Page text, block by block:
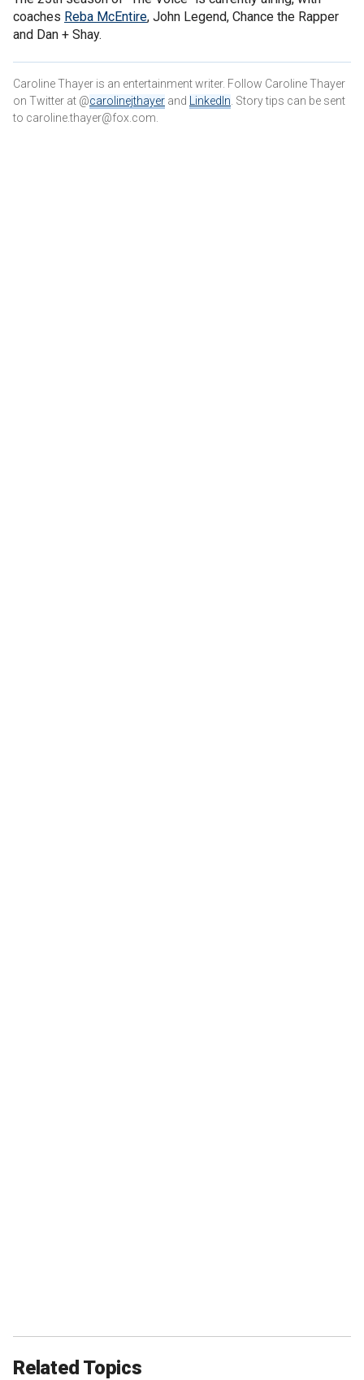
coaches Reba McEntire, John Legend, Chance the Rapper
and Dan + Shay.
Caroline Thayer is an entertainment writer. Follow Caroline Thayer
on Twitter at @carolinejthayer and LinkedIn. Story tips can be sent
to caroline.thayer@fox.com.
Related Topics